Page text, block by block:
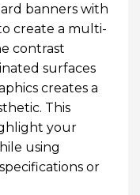
banners with
create a multi-
contrast
surfaces
creates a
This
your
using
or